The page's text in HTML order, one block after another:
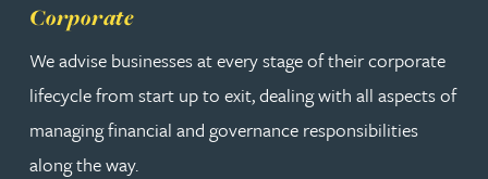
Corporate
We advise businesses at every stage of their corporate
lifecycle from start up to exit, dealing with all aspects of
managing financial and governance responsibilities
along the way.